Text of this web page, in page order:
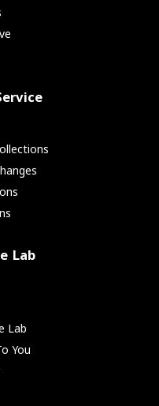
Lab
Lab
You